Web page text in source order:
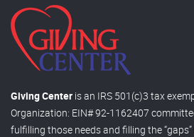
Giving Center is an IRS 501(c)3 tax
Organization: EIN# 92-1162407
fulfilling those needs and filling the